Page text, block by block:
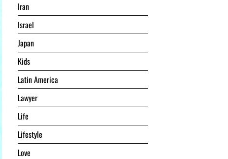
Iran
Israel
Japan
Kids
Latin America
Lawyer
Life
Lifestyle
Love